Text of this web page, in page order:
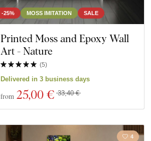
-25% MOSS IMITATION SALE
Printed Moss and Epoxy Wall
Art - Nature
(5)
Delivered in 3 business days
from 25,00 € 33,40 €
4